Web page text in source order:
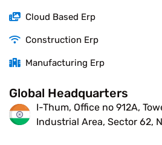
Cloud Based Erp
Construction Erp
Manufacturing Erp
Global Headquarters
I-Thum, Office no 912A,
Industrial Area, Sector 62,